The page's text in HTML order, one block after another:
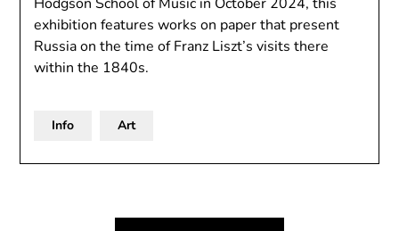
exhibition features works on paper that present
Russia on the time of Franz Liszt’s visits there
within the 1840s.
Info Art